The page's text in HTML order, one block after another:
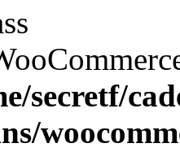
secretf/